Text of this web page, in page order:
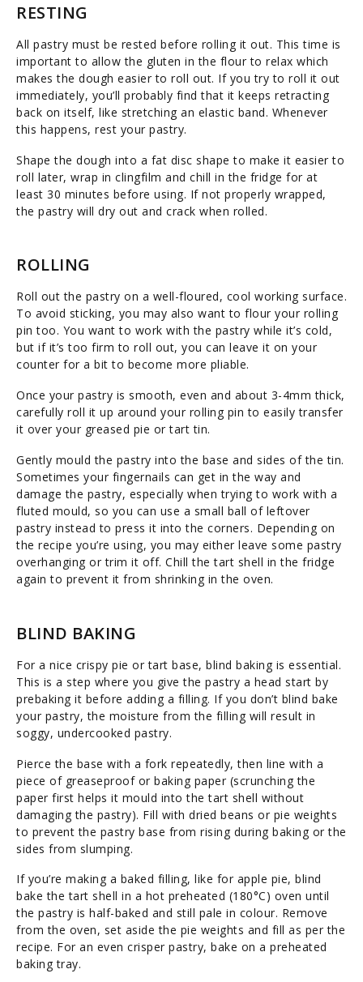
RESTING
All pastry must be rested before rolling it out. This time is
important to allow the gluten in the flour to relax which
makes the dough easier to roll out. If you try to roll it out
immediately, you’ll probably find that it keeps retracting
back on itself, like stretching an elastic band. Whenever
this happens, rest your pastry.
Shape the dough into a fat disc shape to make it easier to
roll later, wrap in clingfilm and chill in the fridge for at
least 30 minutes before using. If not properly wrapped,
the pastry will dry out and crack when rolled.
ROLLING
Roll out the pastry on a well-floured, cool working surface.
To avoid sticking, you may also want to flour your rolling
pin too. You want to work with the pastry while it’s cold,
but if it’s too firm to roll out, you can leave it on your
counter for a bit to become more pliable.
Once your pastry is smooth, even and about 3-4mm thick,
carefully roll it up around your rolling pin to easily transfer
it over your greased pie or tart tin.
Gently mould the pastry into the base and sides of the tin.
Sometimes your fingernails can get in the way and
damage the pastry, especially when trying to work with a
fluted mould, so you can use a small ball of leftover
pastry instead to press it into the corners. Depending on
the recipe you’re using, you may either leave some pastry
overhanging or trim it off. Chill the tart shell in the fridge
again to prevent it from shrinking in the oven.
BLIND BAKING
For a nice crispy pie or tart base, blind baking is essential.
This is a step where you give the pastry a head start by
prebaking it before adding a filling. If you don’t blind bake
your pastry, the moisture from the filling will result in
soggy, undercooked pastry.
Pierce the base with a fork repeatedly, then line with a
piece of greaseproof or baking paper (scrunching the
paper first helps it mould into the tart shell without
damaging the pastry). Fill with dried beans or pie weights
to prevent the pastry base from rising during baking or the
sides from slumping.
If you’re making a baked filling, like for apple pie, blind
bake the tart shell in a hot preheated (180°C) oven until
the pastry is half-baked and still pale in colour. Remove
from the oven, set aside the pie weights and fill as per the
recipe. For an even crisper pastry, bake on a preheated
baking tray.